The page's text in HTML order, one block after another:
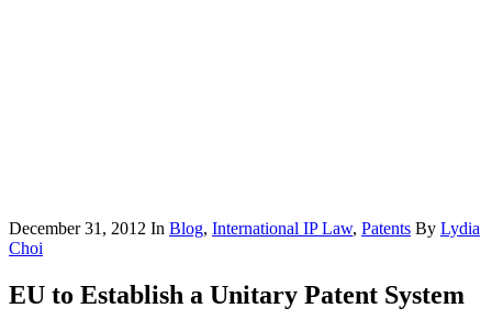
December 31, 2012 In Blog, International IP Law, Patents By Lydia
Choi
EU to Establish a Unitary Patent System